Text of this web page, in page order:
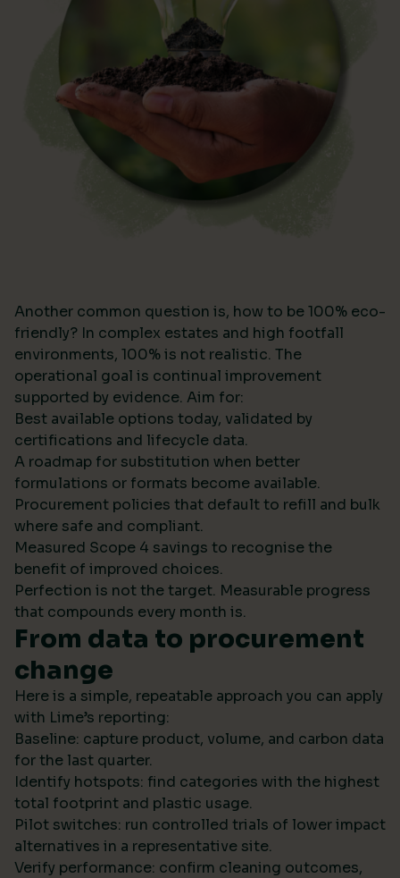
Another common question is, how to be 100% eco-
friendly? In complex estates and high footfall
environments, 100% is not realistic. The
operational goal is continual improvement
supported by evidence. Aim for:
Best available options today, validated by
certifications and lifecycle data.
A roadmap for substitution when better
formulations or formats become available.
Procurement policies that default to refill and bulk
where safe and compliant.
Measured Scope 4 savings to recognise the
benefit of improved choices.
Perfection is not the target. Measurable progress
that compounds every month is.
From data to procurement
change
Here is a simple, repeatable approach you can apply
with Lime’s reporting:
Baseline: capture product, volume, and carbon data
for the last quarter.
Identify hotspots: find categories with the highest
total footprint and plastic usage.
Pilot switches: run controlled trials of lower impact
alternatives in a representative site.
Verify performance: confirm cleaning outcomes,